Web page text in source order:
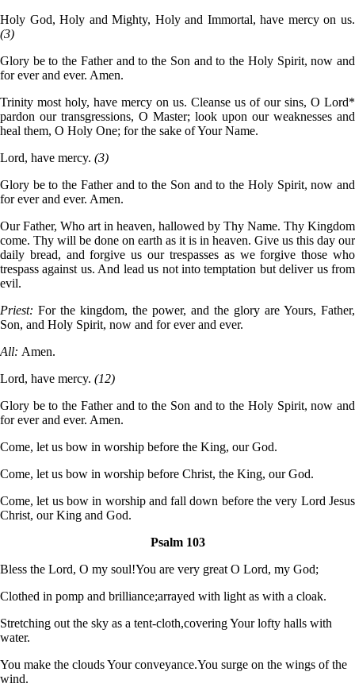
Holy God, Holy and Mighty, Holy and Immortal, have mercy on us.
(3)
Glory be to the Father and to the Son and to the Holy Spirit, now and
for ever and ever. Amen.
Trinity most holy, have mercy on us. Cleanse us of our sins, O Lord*
pardon our transgressions, O Master; look upon our weaknesses and
heal them, O Holy One; for the sake of Your Name.
Lord, have mercy. (3)
Glory be to the Father and to the Son and to the Holy Spirit, now and
for ever and ever. Amen.
Our Father, Who art in heaven, hallowed by Thy Name. Thy Kingdom
come. Thy will be done on earth as it is in heaven. Give us this day our
daily bread, and forgive us our trespasses as we forgive those who
trespass against us. And lead us not into temptation but deliver us from
evil.
Priest: For the kingdom, the power, and the glory are Yours, Father,
Son, and Holy Spirit, now and for ever and ever.
All: Amen.
Lord, have mercy. (12)
Glory be to the Father and to the Son and to the Holy Spirit, now and
for ever and ever. Amen.
Come, let us bow in worship before the King, our God.
Come, let us bow in worship before Christ, the King, our God.
Come, let us bow in worship and fall down before the very Lord Jesus
Christ, our King and God.
Psalm 103
Bless the Lord, O my soul!You are very great O Lord, my God;
Clothed in pomp and brilliance;arrayed with light as with a cloak.
Stretching out the sky as a tent-cloth,covering Your lofty halls with
water.
You make the clouds Your conveyance.You surge on the wings of the
wind.